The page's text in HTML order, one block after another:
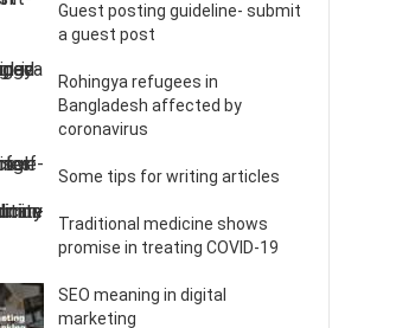
Guest posting guideline- submit
a guest post
Rohingya refugees in
Bangladesh affected by
coronavirus
Some tips for writing articles
Traditional medicine shows
promise in treating COVID-19
SEO meaning in digital
marketing